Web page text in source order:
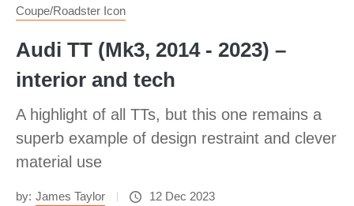
Coupe/roadster Icon
Audi TT (Mk3, 2014 - 2023) –
interior and tech
A highlight of all TTs, but this one remains a
superb example of design restraint and clever
material use
by: James Taylor 12 Dec 2023